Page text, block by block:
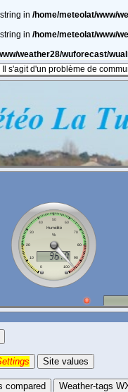
in /home/meteolat/www/
in /home/meteolat/www/
weather28/wuforecast/
Il s'agit d'un problème de
Site values
compared Weather-tags